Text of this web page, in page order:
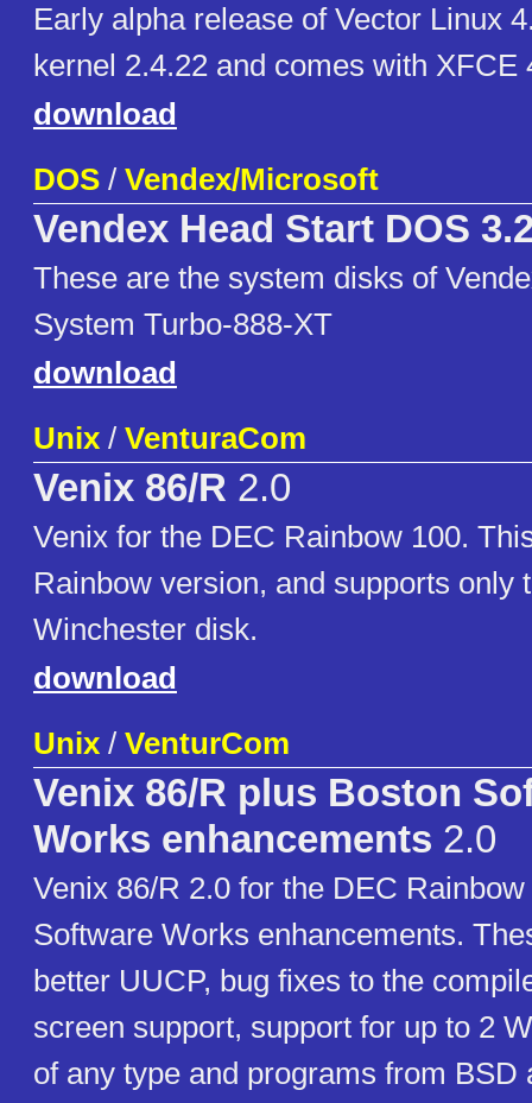
Early alpha release of Vector Linux
kernel 2.4.22 and comes with XFCE
download
DOS / Vendex/Microsoft
Vendex Head Start DOS
These are the system disks of
System Turbo-888-XT
download
Unix / VenturaCom
Venix 86/R 2.0
Venix for the DEC Rainbow 100.
Rainbow version, and supports only
Winchester disk.
download
Unix / VenturCom
Venix 86/R plus Boston
Works enhancements 2.0
Venix 86/R 2.0 for the DEC
Software Works enhancements.
better UUCP, bug fixes to the
screen support, support for up to 2
of any type and programs from BSD